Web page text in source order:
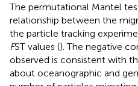
The permutational Mantel
relationship between the
the particle tracking
FST values (). The negative
observed is consistent with
about oceanographic and